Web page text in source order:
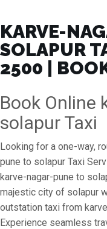
KARVE-
SOLAPUR
₹2500 |
Book Online
solapur Taxi
Looking for a one-way,
pune to solapur Taxi
karve-nagar-pune to
majestic city of solapur
outstation taxi from
Experience seamless